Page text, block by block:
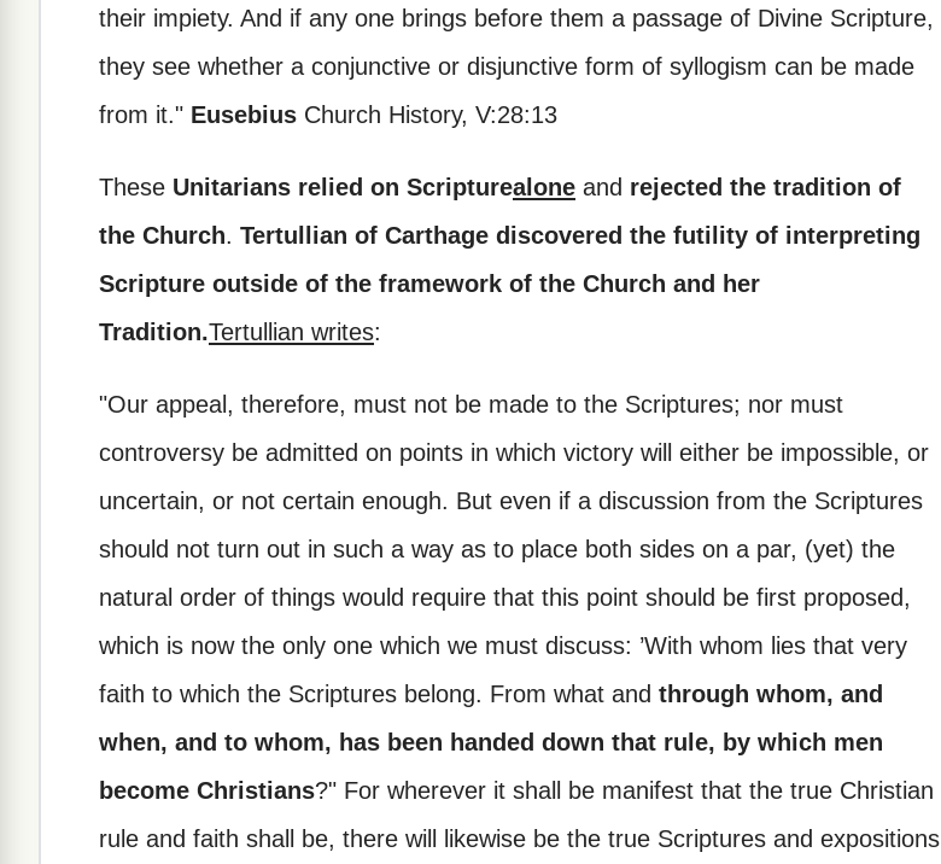
their impiety. And if any one brings before them a passage of Divine Scripture,
they see whether a conjunctive or disjunctive form of syllogism can be made
from it." Eusebius Church History, V:28:13
These Unitarians relied on Scripturealone and rejected the tradition of
the Church. Tertullian of Carthage discovered the futility of interpreting
Scripture outside of the framework of the Church and her
Tradition.Tertullian writes:
"Our appeal, therefore, must not be made to the Scriptures; nor must
controversy be admitted on points in which victory will either be impossible, or
uncertain, or not certain enough. But even if a discussion from the Scriptures
should not turn out in such a way as to place both sides on a par, (yet) the
natural order of things would require that this point should be first proposed,
which is now the only one which we must discuss: ’With whom lies that very
faith to which the Scriptures belong. From what and through whom, and
when, and to whom, has been handed down that rule, by which men
become Christians?" For wherever it shall be manifest that the true Christian
rule and faith shall be, there will likewise be the true Scriptures and expositions